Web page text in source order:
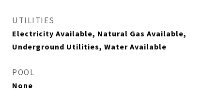
UTILITIES
Electricity Available, Natural Gas Available,
Underground Utilities, Water Available
POOL
None